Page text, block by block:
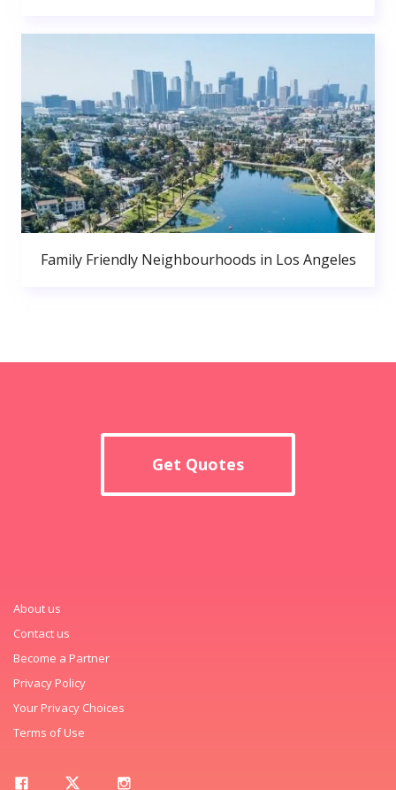
Family Friendly Neighbourhoods in Los Angeles
Get Quotes
About us
Contact us
Become a Partner
Privacy Policy
Your Privacy Choices
Terms of Use